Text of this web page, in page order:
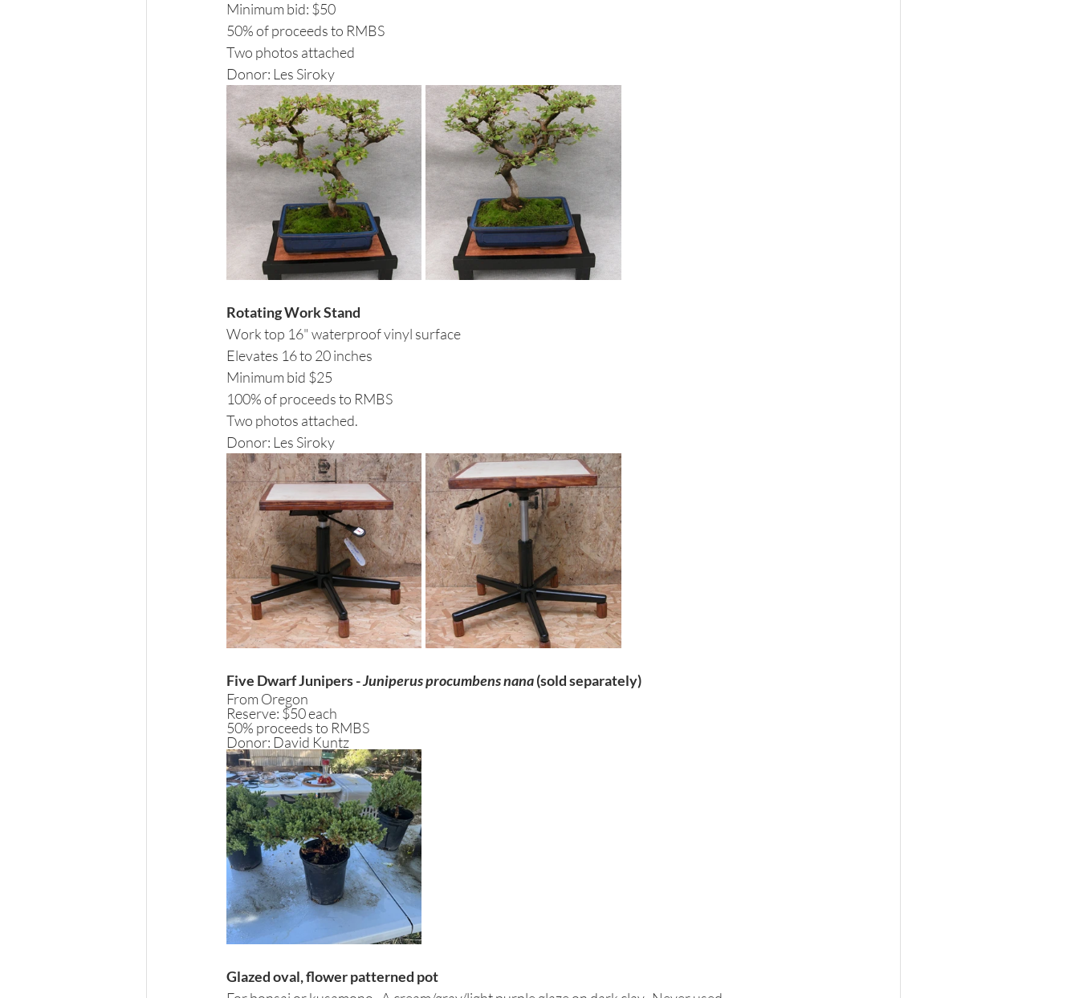
Minimum bid: $50
50% of proceeds to RMBS
Two photos attached
Donor: Les Siroky
Rotating Work Stand
Work top 16" waterproof vinyl surface
Elevates 16 to 20 inches
Minimum bid $25
100% of proceeds to RMBS
Two photos attached.
Donor: Les Siroky
Five Dwarf Junipers - Juniperus procumbens nana (sold separately)
From Oregon
Reserve: $50 each
50% proceeds to RMBS
Donor: David Kuntz
Glazed oval, flower patterned pot